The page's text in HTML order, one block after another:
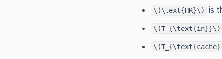
\(\text{HR}\) is
\(T_{\text{in}}\)